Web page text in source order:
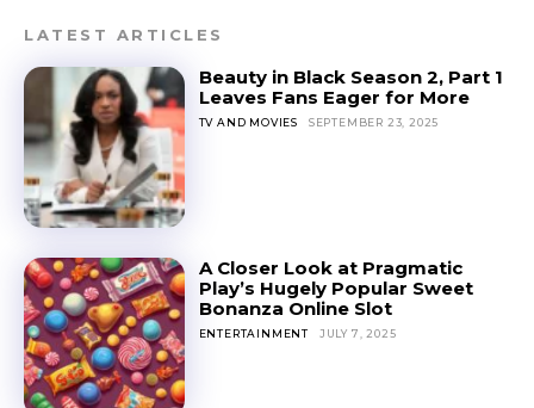
LATEST ARTICLES
Beauty in Black Season 2, Part 1
Leaves Fans Eager for More
TV AND MOVIES SEPTEMBER 23, 2025
A Closer Look at Pragmatic
Play’s Hugely Popular Sweet
Bonanza Online Slot
ENTERTAINMENT JULY 7, 2025